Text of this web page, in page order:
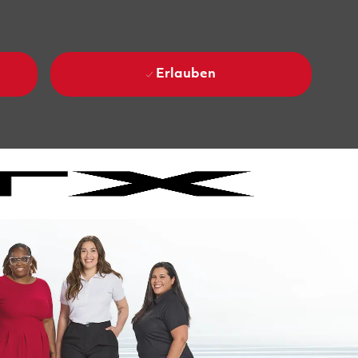
Erlauben